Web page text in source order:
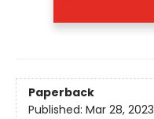
Paperback
Published: Mar 28, 2023